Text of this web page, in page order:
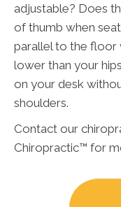
adjustable? Does
of thumb when
parallel to the floor
lower than your
on your desk
shoulders.
Contact our
Chiropractic™ for